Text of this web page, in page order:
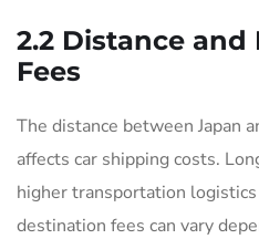
2.2 Distance
Fees
The distance between Japan
affects car shipping costs.
higher transportation
destination fees can vary